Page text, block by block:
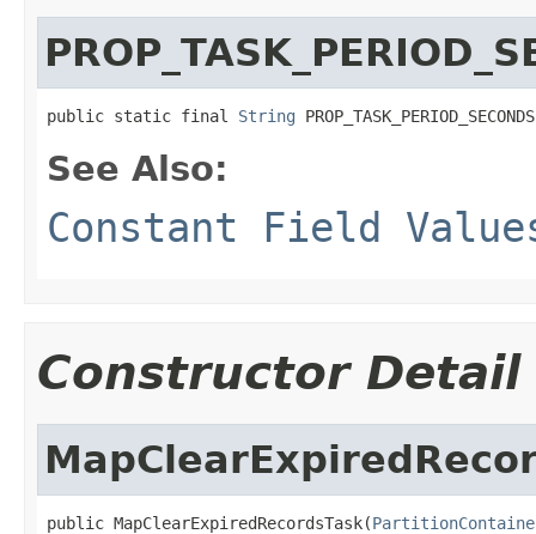
public static final String PROP_TASK_PERIOD_SECONDS
See Also:
Constant Field
Constructor Detail
public MapClearExpiredRecordsTask(